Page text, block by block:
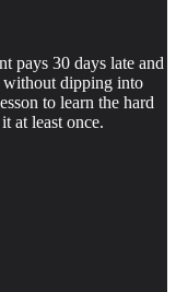
pays 30 days late and
without dipping into
to learn the hard
at least once.